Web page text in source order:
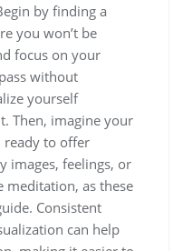
by finding a
you won’t be
focus on your
without
yourself
Then, imagine your
ready to offer
images, feelings, or
meditation, as these
Consistent
can help